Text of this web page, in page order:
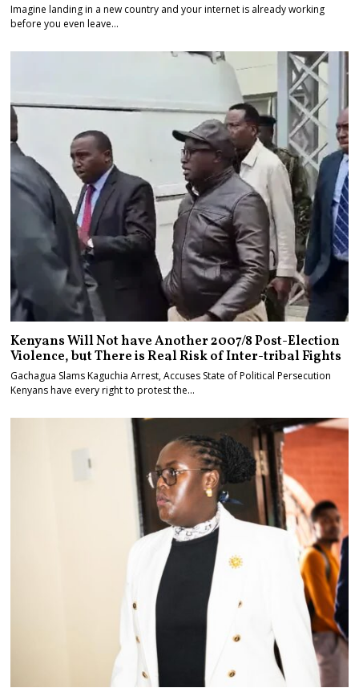
Imagine landing in a new country and your internet is already working
before you even leave…
Kenyans Will Not have Another 2007/8 Post-Election
Violence, but There is Real Risk of Inter-tribal Fights
Gachagua Slams Kaguchia Arrest, Accuses State of Political Persecution
Kenyans have every right to protest the…